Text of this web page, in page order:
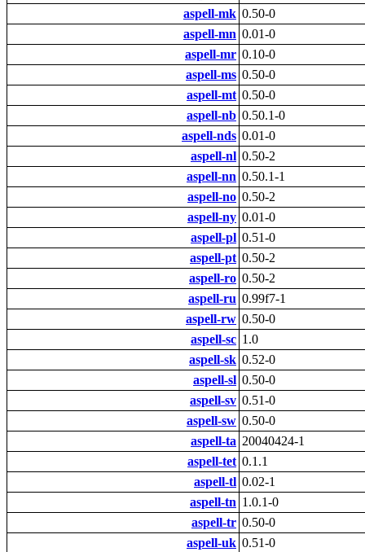
aspell-mk 0.50-0
aspell-mn 0.01-0
aspell-mr 0.10-0
aspell-ms 0.50-0
aspell-mt 0.50-0
aspell-nb 0.50.1-0
aspell-nds 0.01-0
aspell-nl 0.50-2
aspell-nn 0.50.1-1
aspell-no 0.50-2
aspell-ny 0.01-0
aspell-pl 0.51-0
aspell-pt 0.50-2
aspell-ro 0.50-2
aspell-ru 0.99f7-1
aspell-rw 0.50-0
aspell-sc 1.0
aspell-sk 0.52-0
aspell-sl 0.50-0
aspell-sv 0.51-0
aspell-sw 0.50-0
aspell-ta 20040424-1
aspell-tet 0.1.1
aspell-tl 0.02-1
aspell-tn 1.0.1-0
aspell-tr 0.50-0
aspell-uk 0.51-0